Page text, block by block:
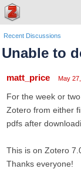
Recent Discussions
Unable to
matt_price May
For the week or
Zotero from either
pdfs after
This is on Zotero
Thanks everyone!